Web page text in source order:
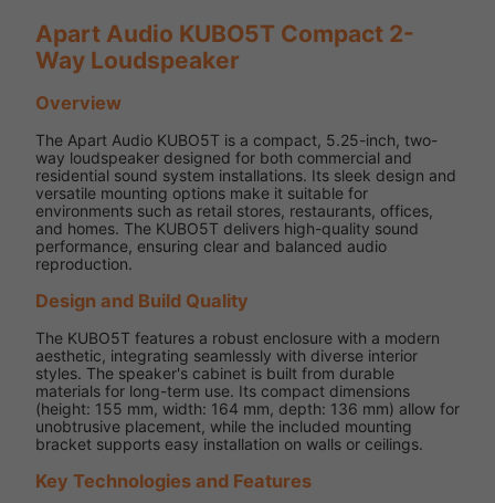
Apart Audio KUBO5T Compact 2-
Way Loudspeaker
Overview
The Apart Audio KUBO5T is a compact, 5.25-inch, two-
way loudspeaker designed for both commercial and
residential sound system installations. Its sleek design and
versatile mounting options make it suitable for
environments such as retail stores, restaurants, offices,
and homes. The KUBO5T delivers high-quality sound
performance, ensuring clear and balanced audio
reproduction.
Design and Build Quality
The KUBO5T features a robust enclosure with a modern
aesthetic, integrating seamlessly with diverse interior
styles. The speaker's cabinet is built from durable
materials for long-term use. Its compact dimensions
(height: 155 mm, width: 164 mm, depth: 136 mm) allow for
unobtrusive placement, while the included mounting
bracket supports easy installation on walls or ceilings.
Key Technologies and Features